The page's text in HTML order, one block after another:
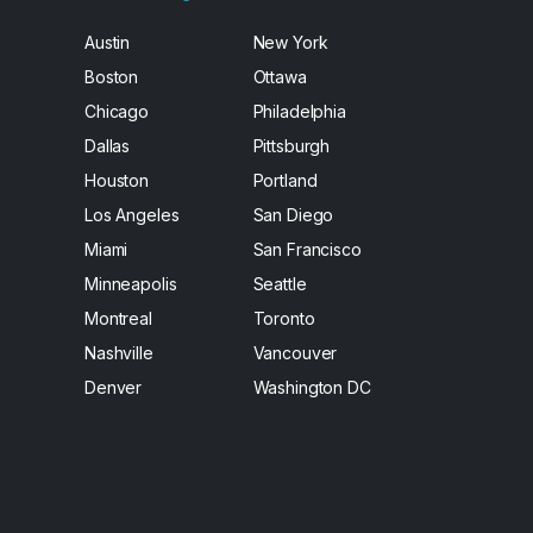
Austin
Boston
Chicago
Dallas
Houston
Los Angeles
Miami
Minneapolis
Montreal
Nashville
Denver
New York
Ottawa
Philadelphia
Pittsburgh
Portland
San Diego
San Francisco
Seattle
Toronto
Vancouver
Washington DC